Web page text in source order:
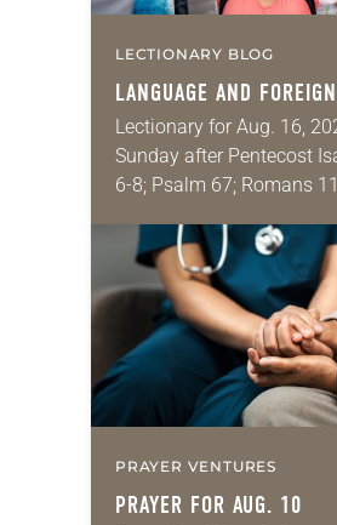
LECTIONARY BLOG
LANGUAGE AND
Lectionary for Aug. 16,
Sunday after Pentecost
6-8; Psalm 67; Romans
Regrettably,
shamefully, much of the
dialogue…
PRAYER VENTURES
PRAYER FOR AUG. 10